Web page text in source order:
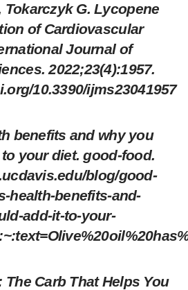
Tokarczyk G. Lycopene
of Cardiovascular
Journal of
2022;23(4):1957.
10.3390/ijms23041957
benefits and why you
your diet. good-food.
blog/good-
health-benefits-and-
add-it-to-your-
The Carb That Helps You